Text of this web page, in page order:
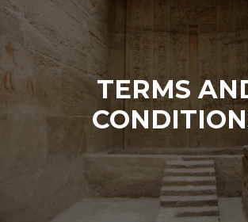
TERMS